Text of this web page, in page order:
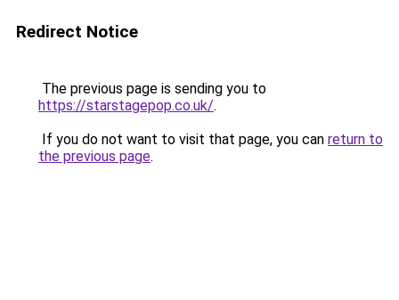
Redirect Notice
The previous page is sending you to
https://starstagepop.co.uk/.
If you do not want to visit that page, you can return to
the previous page.